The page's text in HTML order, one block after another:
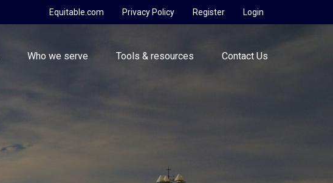
Login
Register
Privacy Policy
Equitable.com
Who we serve Tools & resources Contact Us